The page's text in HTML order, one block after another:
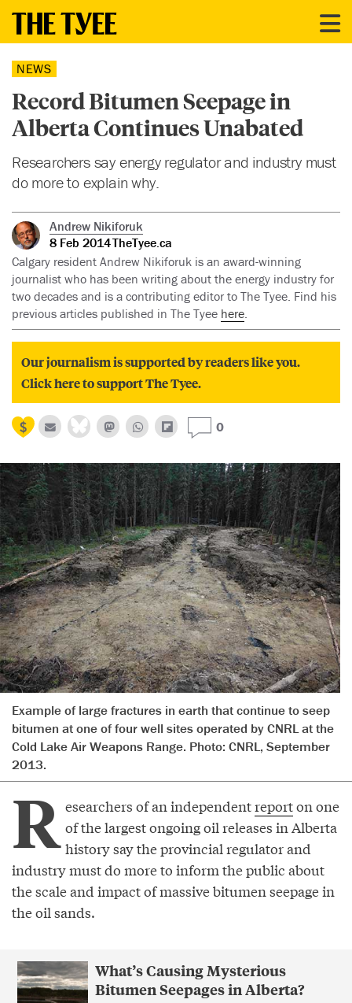
NEWS
Record Bitumen Seepage in
Alberta Continues Unabated
Researchers say energy regulator and industry must
do more to explain why.
Andrew Nikiforuk
8 Feb 2014TheTyee.ca
Calgary resident Andrew Nikiforuk is an award-winning
journalist who has been writing about the energy industry for
two decades and is a contributing editor to The Tyee. Find his
previous articles published in The Tyee here.
Our journalism is supported by readers like you.
Click here to support The Tyee.
0
Example of large fractures in earth that continue to seep
bitumen at one of four well sites operated by CNRL at the
Cold Lake Air Weapons Range. Photo: CNRL, September
2013.
R esearchers of an independentreporton one
of the largest ongoing oil releases in Alberta
history say the provincial regulator and
industry must do more to inform the public about
the scale and impact of massive bitumen seepage in
the oil sands.
What’s Causing Mysterious
Bitumen Seepages in Alberta?